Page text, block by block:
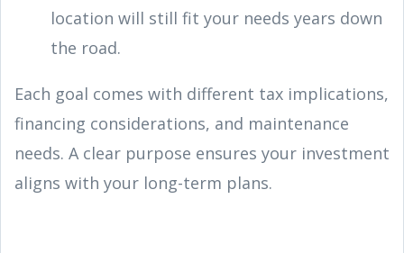
location will still fit your needs years down
the road.
Each goal comes with different tax implications,
financing considerations, and maintenance
needs. A clear purpose ensures your investment
aligns with your long-term plans.